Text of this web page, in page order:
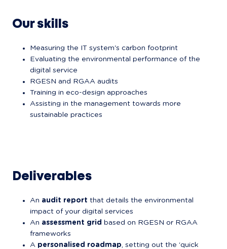
Our skills
Measuring the IT system's carbon footprint
Evaluating the environmental performance of the
digital service
RGESN and RGAA audits
Training in eco-design approaches
Assisting in the management towards more
sustainable practices
Deliverables
An audit report that details the environmental
impact of your digital services
An assessment grid based on RGESN or RGAA
frameworks
A personalised roadmap, setting out the ‘quick